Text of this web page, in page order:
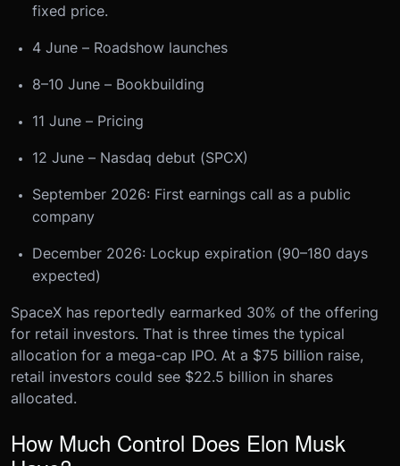
fixed price.
4 June – Roadshow launches
8–10 June – Bookbuilding
11 June – Pricing
12 June – Nasdaq debut (SPCX)
September 2026: First earnings call as a public
company
December 2026: Lockup expiration (90–180 days
expected)
SpaceX has reportedly earmarked 30% of the offering
for retail investors. That is three times the typical
allocation for a mega-cap IPO. At a $75 billion raise,
retail investors could see $22.5 billion in shares
allocated.
How Much Control Does Elon Musk